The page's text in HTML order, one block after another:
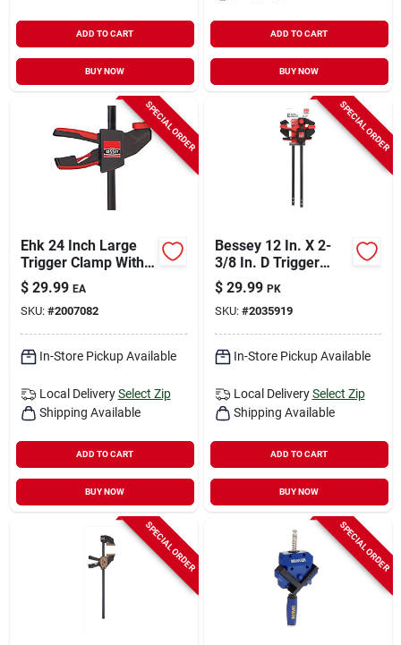
ADD TO CART
BUY NOW
ADD TO CART
BUY NOW
SPECIAL ORDER
Ehk 24 Inch Large
Trigger Clamp With
3-1/8 Inch Throat
Depth And 300 Lb
Capacity
$ 29.99 EA
SKU: #2007082
In-Store Pickup Available
Local Delivery Select Zip
Shipping Available
ADD TO CART
BUY NOW
SPECIAL ORDER
Bessey 12 In. X 2-
3/8 In. D Trigger
Clamp 100 Lb 2 Pk
$ 29.99 PK
SKU: #2035919
In-Store Pickup Available
Local Delivery Select Zip
Shipping Available
ADD TO CART
BUY NOW
SPECIAL ORDER SPECIAL ORDER